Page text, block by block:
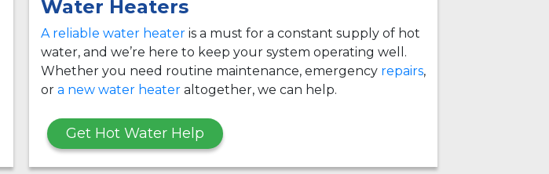
Water Heaters
A reliable water heater is a must for a constant supply of hot
water, and we’re here to keep your system operating well.
Whether you need routine maintenance, emergency repairs,
or a new water heater altogether, we can help.
Get Hot Water Help